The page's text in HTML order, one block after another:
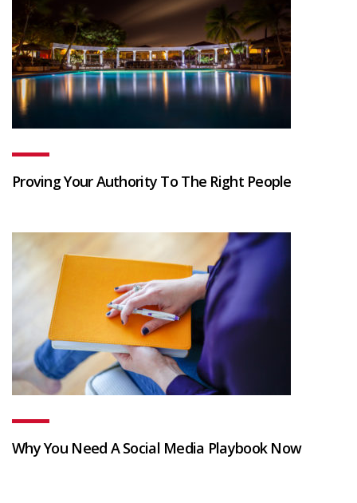
Proving Your Authority To The Right People
Why You Need A Social Media Playbook Now